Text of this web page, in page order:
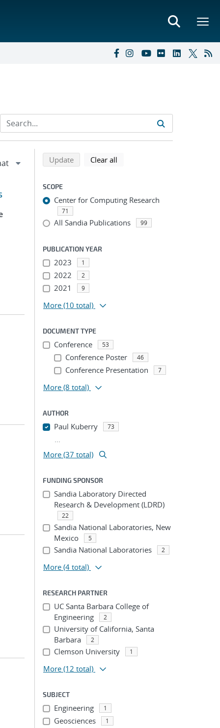
Refine search results
Back to top of search results
Updatesearch using selected filters
Clear all
SCOPE
Center for Computing Research
71
All Sandia Publications 99
PUBLICATION YEAR
2023 1
2022 2
2021 9
More (10 total)
DOCUMENT TYPE
Conference 53
Conference Poster 46
Conference Presentation 7
More (8 total)
AUTHOR
Paul Kuberry 73
...
More (37 total)
FUNDING SPONSOR
Sandia Laboratory Directed
Research & Development (LDRD)
22
Sandia National Laboratories, New
Mexico
5
Sandia National Laboratories 2
More (4 total)
RESEARCH PARTNER
UC Santa Barbara College of
Engineering
2
University of California, Santa
Barbara
2
Clemson University 1
More (12 total)
SUBJECT
Engineering 1
Geosciences 1